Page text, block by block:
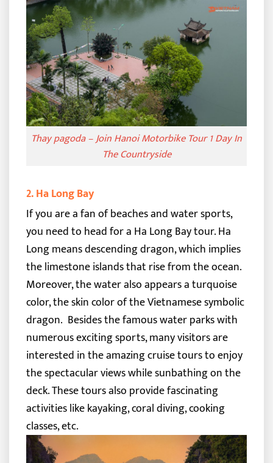
Thay pagoda – Join Hanoi Motorbike Tour 1 Day In
The Countryside
2. Ha Long Bay
If you are a fan of beaches and water sports,
you need to head for a Ha Long Bay tour. Ha
Long means descending dragon, which implies
the limestone islands that rise from the ocean.
Moreover, the water also appears a turquoise
color, the skin color of the Vietnamese symbolic
dragon. Besides the famous water parks with
numerous exciting sports, many visitors are
interested in the amazing cruise tours to enjoy
the spectacular views while sunbathing on the
deck. These tours also provide fascinating
activities like kayaking, coral diving, cooking
classes, etc.